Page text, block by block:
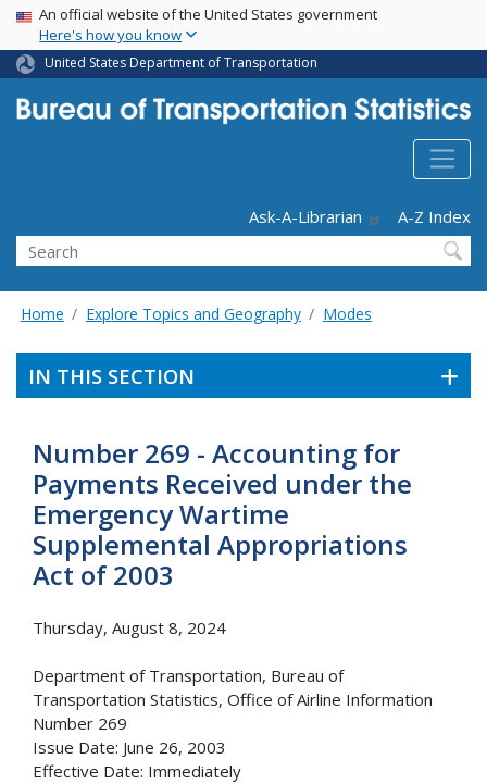
Skip
main
content
USA Banner
An official website of the United States government
Here's how you know
United States Department of Transportation
Ask-A-Librarian
A-Z Index
Search
Home Explore Topics and Geography Modes
IN THIS SECTION
Number 269 - Accounting for
Payments Received under the
Emergency Wartime
Supplemental Appropriations
Act of 2003
Thursday, August 8, 2024
Department of Transportation, Bureau of
Transportation Statistics, Office of Airline Information
Number 269
Issue Date: June 26, 2003
Effective Date: Immediately